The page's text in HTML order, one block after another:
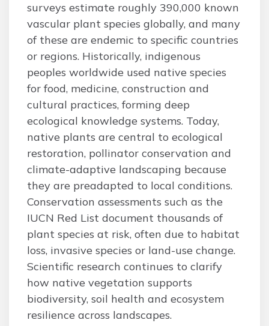
surveys estimate roughly 390,000 known
vascular plant species globally, and many
of these are endemic to specific countries
or regions. Historically, indigenous
peoples worldwide used native species
for food, medicine, construction and
cultural practices, forming deep
ecological knowledge systems. Today,
native plants are central to ecological
restoration, pollinator conservation and
climate-adaptive landscaping because
they are preadapted to local conditions.
Conservation assessments such as the
IUCN Red List document thousands of
plant species at risk, often due to habitat
loss, invasive species or land-use change.
Scientific research continues to clarify
how native vegetation supports
biodiversity, soil health and ecosystem
resilience across landscapes.